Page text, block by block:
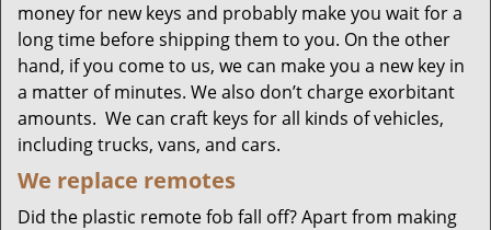
money for new keys and probably make you wait for a
long time before shipping them to you. On the other
hand, if you come to us, we can make you a new key in
a matter of minutes. We also don’t charge exorbitant
amounts. We can craft keys for all kinds of vehicles,
including trucks, vans, and cars.
We replace remotes
Did the plastic remote fob fall off? Apart from making